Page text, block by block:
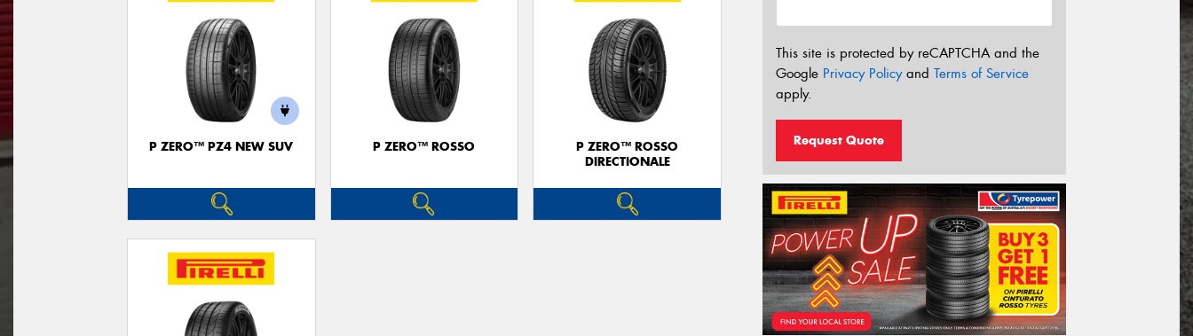
P ZERO™ PZ4 NEW SUV P ZERO™ ROSSO
P ZERO™ ROSSO
DIRECTIONALE
This site is protected by reCAPTCHA and the
Google Privacy Policyand Terms of Service
apply.
Request Quote